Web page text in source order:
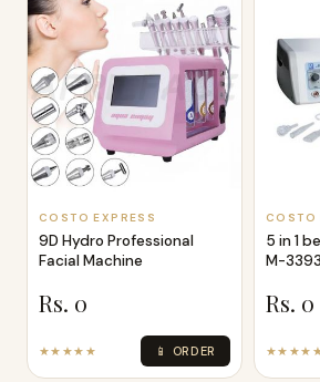
Dr Pen A1 Ultima
Professional Micro
Needling Pen
Rs. 14,000
★★★★★ 📱 ORDER
COSTO EXPRESS
9D Hydro Professional
Facial Machine
Rs. 0
★★★★★ 📱 ORDER
COSTO
5 in 1
M-3393
Rs. 0